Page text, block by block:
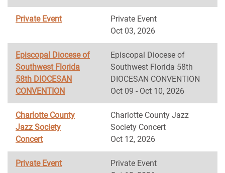
Private Event
Private Event
Oct 03, 2026
Episcopal Diocese of
Southwest Florida
58th DIOCESAN
CONVENTION
Episcopal Diocese of
Southwest Florida 58th
DIOCESAN CONVENTION
Oct 09 - Oct 10, 2026
Charlotte County
Jazz Society
Concert
Charlotte County Jazz
Society Concert
Oct 12, 2026
Private Event
Private Event